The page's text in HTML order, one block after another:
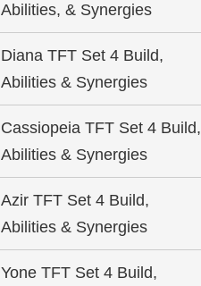
Abilities, & Synergies
Diana TFT Set 4 Build,
Abilities & Synergies
Cassiopeia TFT Set 4 Build,
Abilities & Synergies
Azir TFT Set 4 Build,
Abilities & Synergies
Yone TFT Set 4 Build,